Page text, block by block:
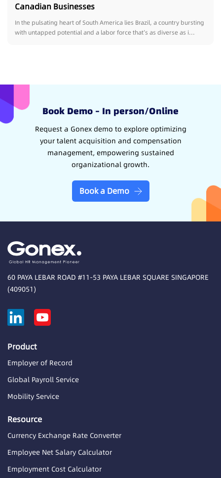
Canadian Businesses
In the pulsating heart of South America lies Brazil, a country bursting
with untapped potential and a labor force that’s as diverse as i...
Book Demo – In person/Online
Request a Gonex demo to explore optimizing
your talent acquisition and compensation
management, empowering sustained
organizational growth.
Book a Demo
60 PAYA LEBAR ROAD #11-53 PAYA LEBAR SQUARE SINGAPORE
(409051)
Product
Employer of Record
Global Payroll Service
Mobility Service
Resource
Currency Exchange Rate Converter
Employee Net Salary Calculator
Employment Cost Calculator